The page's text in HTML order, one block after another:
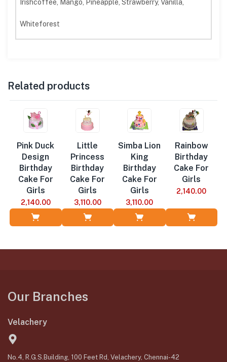
Irishcoffee, Mango, Pineapple, Strawberry, Vanilla,
Whiteforest
Related products
Pink Duck
Design
Birthday
Cake For
Girls
2,140.00
Little
Princess
Birthday
Cake For
Girls
3,110.00
Simba Lion
King
Birthday
Cake For
Girls
3,110.00
Rainbow
Birthday
Cake For
Girls
2,140.00
Our Branches
Velachery
No.4, R.G.S.Building, 100 Feet Rd, Velachery, Chennai-42